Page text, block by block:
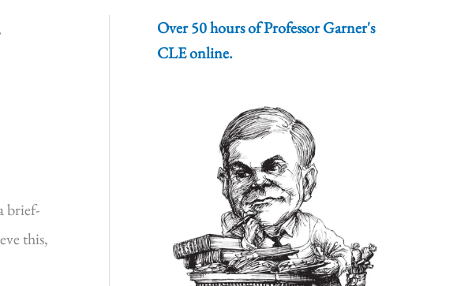
brief-
this,
Over 50 hours of Professor Garner's
CLE online.